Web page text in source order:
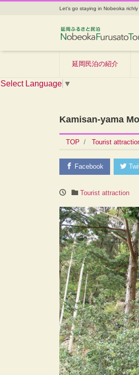
Let's go staying in Nobeoka
延岡民泊の紹介
Select Language ▼
Kamisan-yama
TOP Tourist
Facebook
Tourist attraction